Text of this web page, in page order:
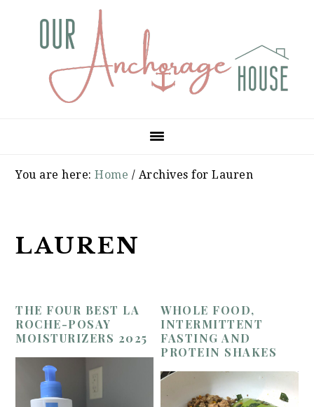
primary
navigation
primary
You are here:Home / Archives for Lauren
LAUREN
THE FOUR BEST LA
ROCHE-POSAY
MOISTURIZERS 2025
WHOLE FOOD,
INTERMITTENT
FASTING AND
PROTEIN SHAKES